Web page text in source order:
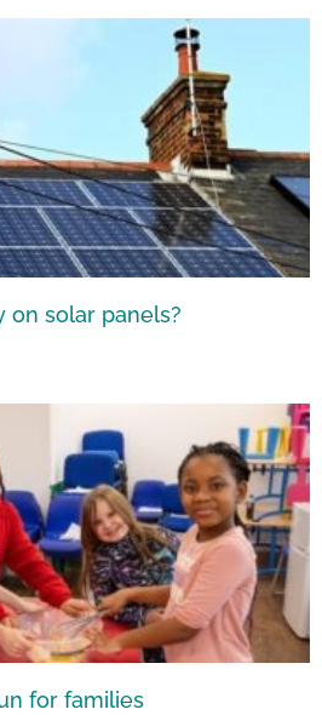
on solar panels?
for families